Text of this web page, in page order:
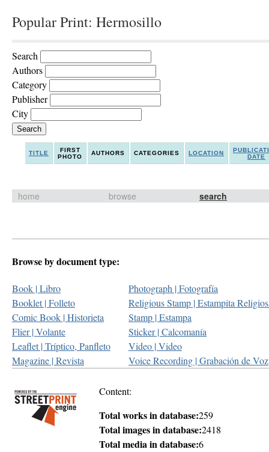
Popular Print: Hermosillo
Search
Authors
Category
Publisher
City
TITLE
FIRST
PHOTO
AUTHORS CATEGORIES LOCATION
DATE
home browse search
Browse by document type:
Book | Libro
Booklet | Folleto
Comic Book | Historieta
Flier | Volante
Leaflet | Tríptico, Panfleto
Magazine | Revista
Photograph | Fotografía
Religious Stamp | Estampita
Stamp | Estampa
Sticker | Calcomanía
Video | Video
Voice Recording | Grabación de Voz
Content:
Total works in database:259
Total images in database:2418
Total media in database:6